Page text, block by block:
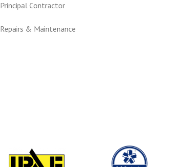
Principal Contractor
Repairs & Maintenance